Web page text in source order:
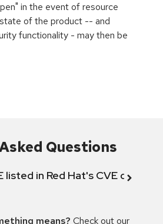
in the event of resource
of the product -- and
functionality - may then be
Questions
listed in Red Hat's CVE
means? Check out our